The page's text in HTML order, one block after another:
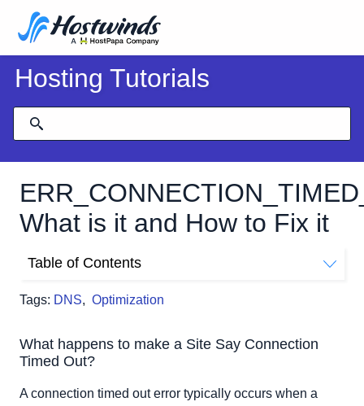
Hosting Tutorials
What is it and How to Fix it
Tags: DNS, Optimization
Table of Contents
Out?
What happens to make a Site Say Connection
Timed Out?
A connection timed out error typically occurs when a